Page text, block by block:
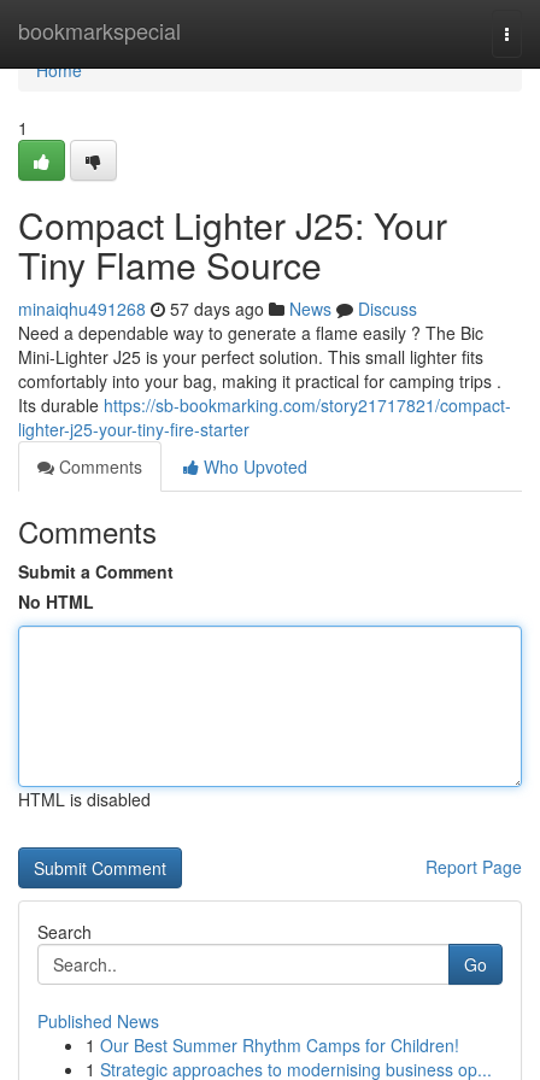
bookmarkspecial
Home
Home
1
Compact Lighter J25: Your
Tiny Flame Source
minaiqhu491268 57 days ago News
Discuss
Need a dependable way to generate a flame easily ? The Bic
Mini-Lighter J25 is your perfect solution. This small lighter fits
comfortably into your bag, making it practical for camping trips .
Its durable https://sb-bookmarking.com/story21717821/compact-
lighter-j25-your-tiny-fire-starter
Comments
Who Upvoted
Comments
Submit a Comment
No HTML
HTML is disabled
Report Page
Search
Go
Published News
1 Our Best Summer Rhythm Camps for Children!
1 Strategic approaches to modernising business op...